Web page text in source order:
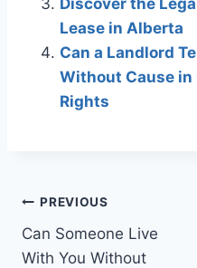
Lease in Alberta
Can a Landlord
Without Cause in
Rights
Post
navigation
PREVIOUS
Can Someone Live
With You Without